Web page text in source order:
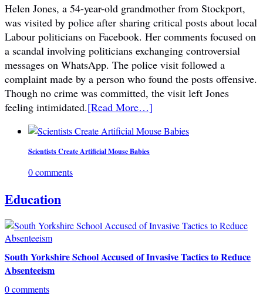
Helen Jones, a 54-year-old grandmother from Stockport,
was visited by police after sharing critical posts about local
Labour politicians on Facebook. Her comments focused on
a scandal involving politicians exchanging controversial
messages on WhatsApp. The police visit followed a
complaint made by a person who found the posts offensive.
Though no crime was committed, the visit left Jones
feeling intimidated.[Read More…]
Scientists Create Artificial Mouse Babies
0 comments
Education
South Yorkshire School Accused of Invasive Tactics to Reduce
Absenteeism
0 comments